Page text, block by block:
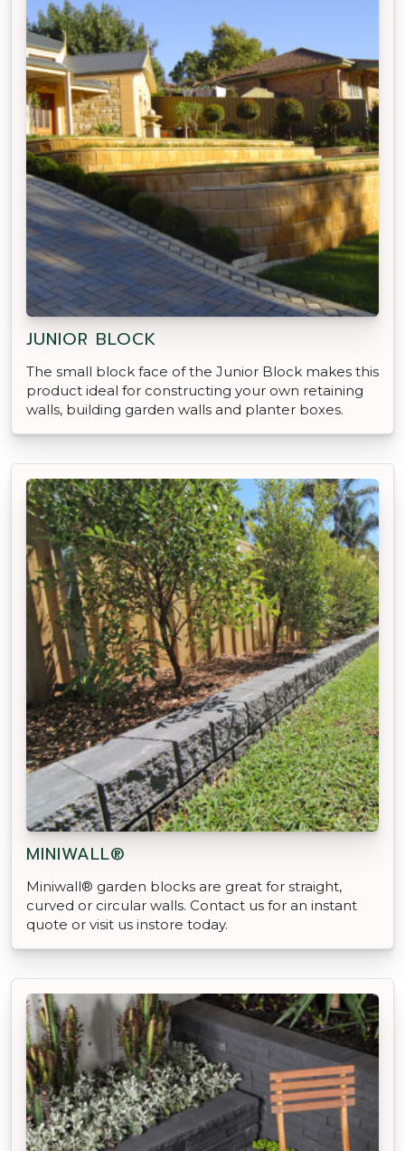
JUNIOR BLOCK
The small block face of the Junior Block makes this
product ideal for constructing your own retaining
walls, building garden walls and planter boxes.
MINIWALL®
Miniwall® garden blocks are great for straight,
curved or circular walls. Contact us for an instant
quote or visit us instore today.